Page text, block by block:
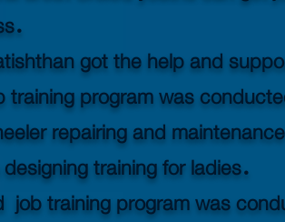
got the help and
training program was
repairing and
training for ladies.
job training program was